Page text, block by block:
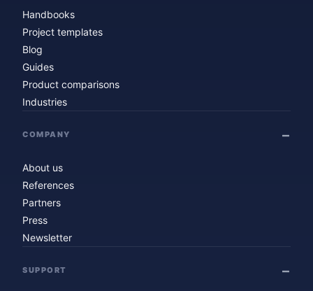
Handbooks
Project templates
Blog
Guides
Product comparisons
Industries
COMPANY
About us
References
Partners
Press
Newsletter
SUPPORT